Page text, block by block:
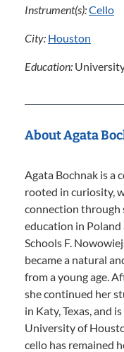
Instrument(s):Cello
City: Houston
Education:
About Agata
Agata Bochnak is a
rooted in curiosity,
connection through
education in
Schools F.
became a natural
from a young age.
she continued her
in Katy, Texas, and
University of
cello has remained